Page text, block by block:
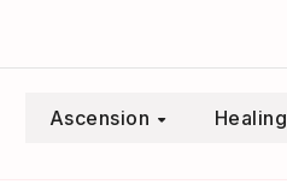
Ascension Healing